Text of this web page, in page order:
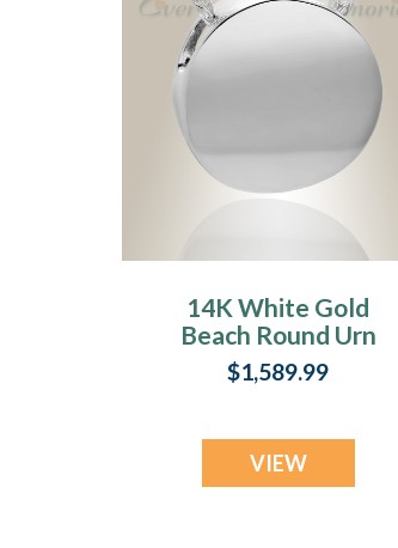
14K White Gold
Beach Round Urn
Pendant Keepsake
$1,589.99
VIEW